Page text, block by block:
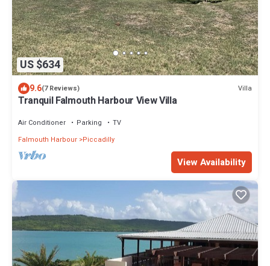
US $634
9.6(7 Reviews) Villa
Tranquil Falmouth Harbour View Villa
Air Conditioner Parking
TV
Falmouth Harbour Piccadilly
View Availability